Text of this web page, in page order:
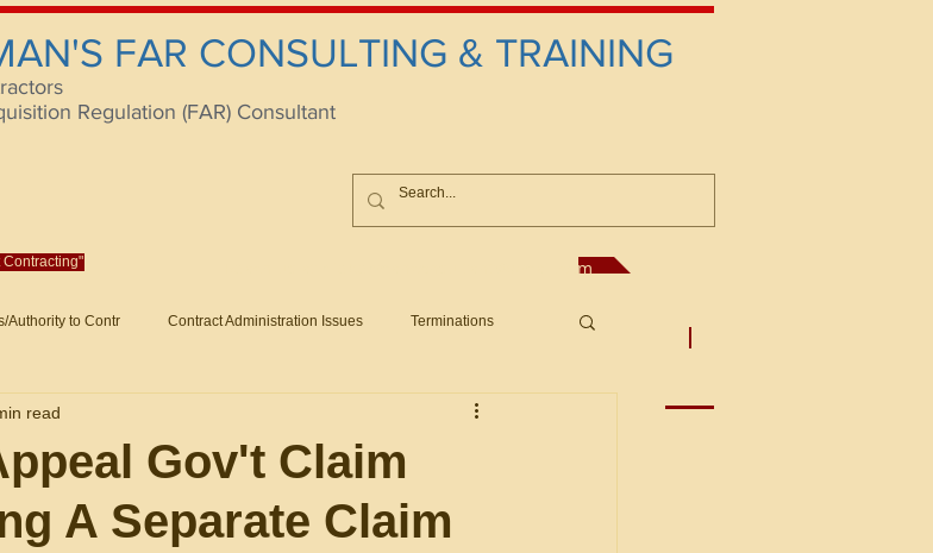
FAR CONSULTING & TRAINING
Regulation (FAR) Consultant
Reach us at rliebermanconsultant@gmail.com
Authority to Contr Contract Administration Issues Terminations
Claims and Remedies
Government-Wide Topics Small Business Offers/Protests
Gov't Claim
A Separate Claim
read